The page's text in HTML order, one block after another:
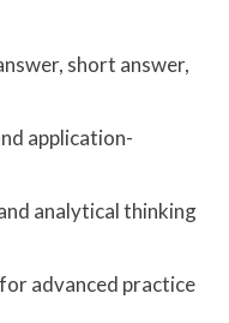
short answer,
application-
analytical thinking
advanced practice